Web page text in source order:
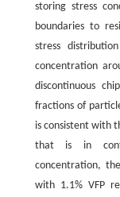
storing stress
boundaries to
stress
concentration
discontinuous
fractions of
is consistent with
that is in
concentration,
with 1.1% VFP